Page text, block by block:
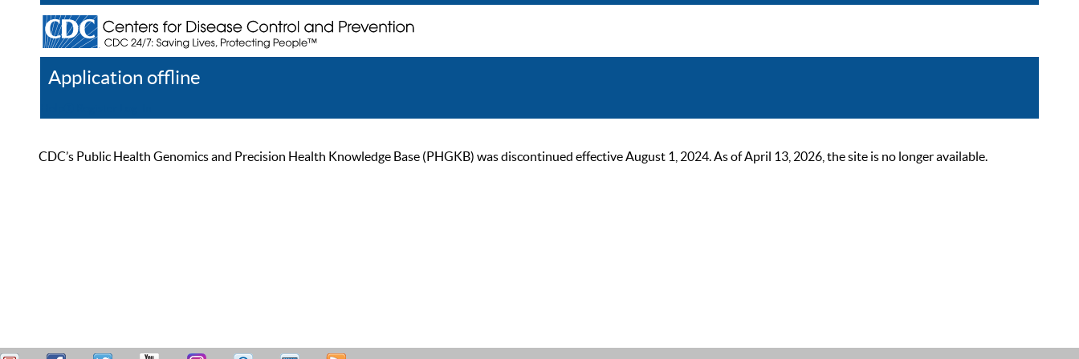
Application offline
CDC’s Public Health Genomics and Precision Health Knowledge Base (PHGKB) was discontinued effective August 1, 2024. As of April 13, 2026, the site is no longer available.